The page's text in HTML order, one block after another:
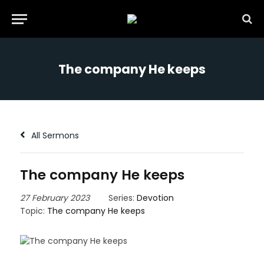
The company He keeps
All Sermons
The company He keeps
27 February 2023 Series: Devotion
Topic: The company He keeps